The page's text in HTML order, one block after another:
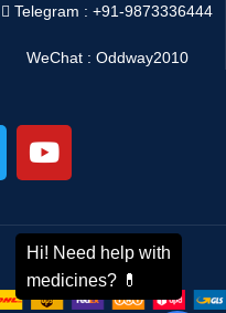
Telegram : +91-9873336444
WeChat : Oddway2010
Shipping System: